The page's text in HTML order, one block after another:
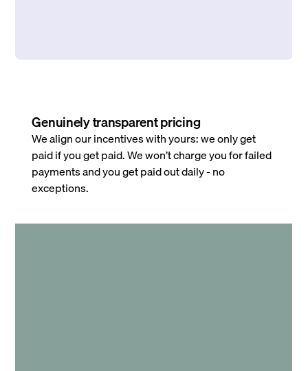
Genuinely transparent pricing
We align our incentives with yours: we only get
paid if you get paid. We won’t charge you for failed
payments and you get paid out daily - no
exceptions.